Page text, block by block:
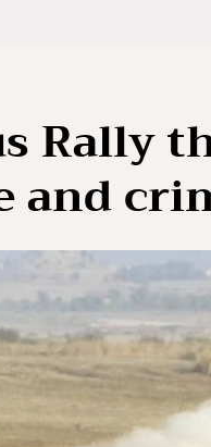
Rally
and